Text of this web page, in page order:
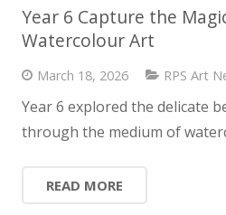
Year 6 Capture the
Watercolour Art
March 18, 2026 RPS Art
Year 6 explored the delicate
through the medium of
READ MORE